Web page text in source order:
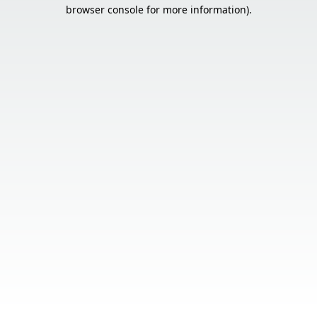
browser console for more information).